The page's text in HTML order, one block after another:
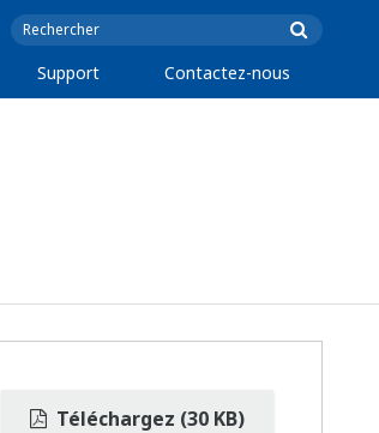
Support Contactez-nous
Téléchargez (30 KB)